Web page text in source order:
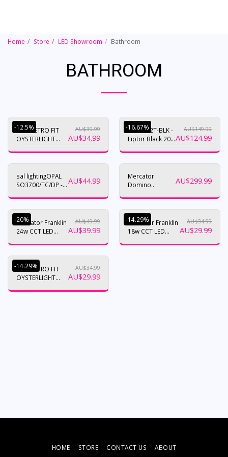
Home Store LED Showroom Bathroom
BATHROOM
-12.5%
18W RETRO FIT
OYSTERLIGHT
COLOUR
/DIMMABLE
AU$39.99
AU$34.99
-16.67%
HV36052T-BLK -
Liptor Black 20w
Mounted LED
Oyster
AU$149.99
AU$124.99
sal lightingOPAL
SO3700/TC/DP -
AU$44.99
Mercator
Domino
AU$299.99
-20%
Mercator Franklin
24w CCT LED
AU$49.99
AU$39.99
-14.29%
Mercator Franklin
18w CCT LED
AU$34.99
AU$29.99
-14.29%
12W RETRO FIT
OYSTERLIGHT
COLOUR
AU$34.99
AU$29.99
HOME STORE CONTACT US ABOUT